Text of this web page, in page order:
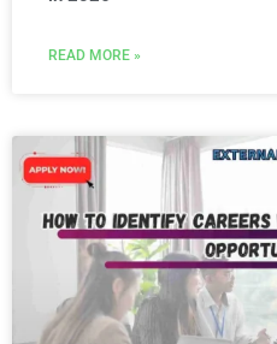
READ MORE »